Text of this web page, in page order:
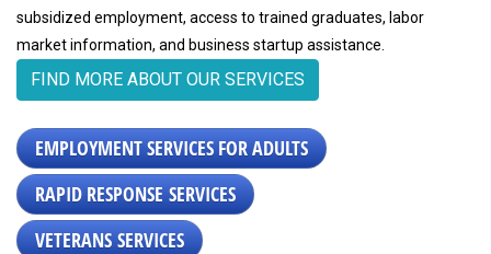
subsidized employment, access to trained graduates, labor
market information, and business startup assistance.
FIND MORE ABOUT OUR SERVICES
EMPLOYMENT SERVICES FOR ADULTS
RAPID RESPONSE SERVICES
VETERANS SERVICES